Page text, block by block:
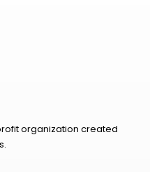
organization created